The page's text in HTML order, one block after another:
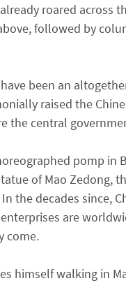
roared across
followed by
been an
raised the
central
pomp
of Mao
the decades since,
are
come.
himself walking in